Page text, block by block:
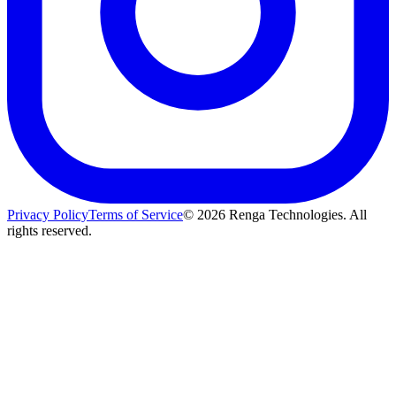
Privacy PolicyTerms of Service© 2026 Renga Technologies. All
rights reserved.